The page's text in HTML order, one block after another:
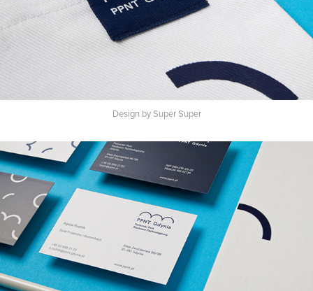
Design by Super Super